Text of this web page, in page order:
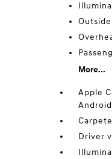
More...
Apple
Driver